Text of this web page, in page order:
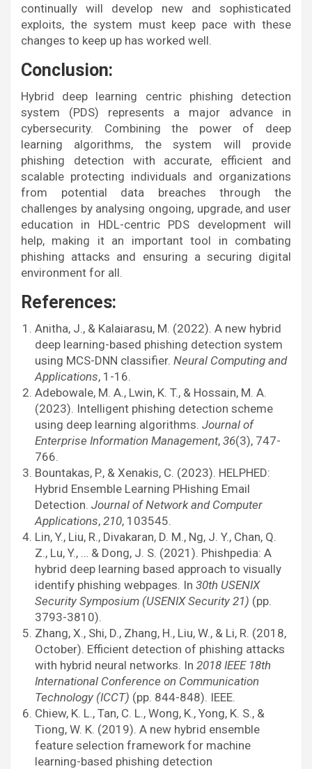
continually will develop new and sophisticated
exploits, the system must keep pace with these
changes to keep up has worked well.
Conclusion:
Hybrid deep learning centric phishing detection
system (PDS) represents a major advance in
cybersecurity. Combining the power of deep
learning algorithms, the system will provide
phishing detection with accurate, efficient and
scalable protecting individuals and organizations
from potential data breaches through the
challenges by analysing ongoing, upgrade, and user
education in HDL-centric PDS development will
help, making it an important tool in combating
phishing attacks and ensuring a securing digital
environment for all.
References:
Anitha, J., & Kalaiarasu, M. (2022). A new hybrid
deep learning-based phishing detection system
using MCS-DNN classifier. Neural Computing and
Applications, 1-16.
Adebowale, M. A., Lwin, K. T., & Hossain, M. A.
(2023). Intelligent phishing detection scheme
using deep learning algorithms. Journal of
Enterprise Information Management, 36(3), 747-
766.
Bountakas, P., & Xenakis, C. (2023). HELPHED:
Hybrid Ensemble Learning PHishing Email
Detection. Journal of Network and Computer
Applications, 210, 103545.
Lin, Y., Liu, R., Divakaran, D. M., Ng, J. Y., Chan, Q.
Z., Lu, Y., … & Dong, J. S. (2021). Phishpedia: A
hybrid deep learning based approach to visually
identify phishing webpages. In 30th USENIX
Security Symposium (USENIX Security 21) (pp.
3793-3810).
Zhang, X., Shi, D., Zhang, H., Liu, W., & Li, R. (2018,
October). Efficient detection of phishing attacks
with hybrid neural networks. In 2018 IEEE 18th
International Conference on Communication
Technology (ICCT) (pp. 844-848). IEEE.
Chiew, K. L., Tan, C. L., Wong, K., Yong, K. S., &
Tiong, W. K. (2019). A new hybrid ensemble
feature selection framework for machine
learning-based phishing detection